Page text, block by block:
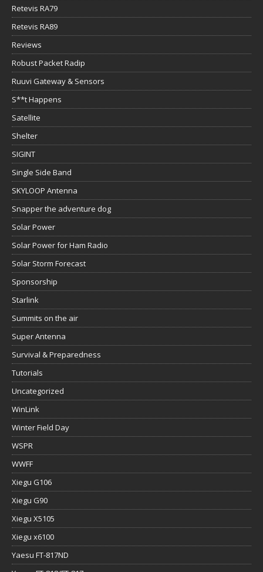
Robust Packet Radip
Ruuvi Gateway & Sensors
S**t Happens
Satellite
Shelter
SIGINT
Single Side Band
SKYLOOP Antenna
Snapper the adventure dog
Solar Power
Solar Power for Ham Radio
Solar Storm Forecast
Sponsorship
Starlink
Summits on the air
Super Antenna
Survival & Preparedness
Tutorials
Uncategorized
WinLink
Winter Field Day
WSPR
WWFF
Xiegu G106
Xiegu G90
Xiegu X5105
Xiegu x6100
Yaesu FT-817ND
Yaesu FT-818/FT-817
Yaesu FT891
Yaesu FTx-1